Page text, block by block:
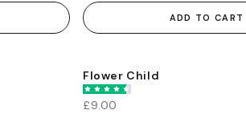
ADD TO CART
Flower Child
£9.00